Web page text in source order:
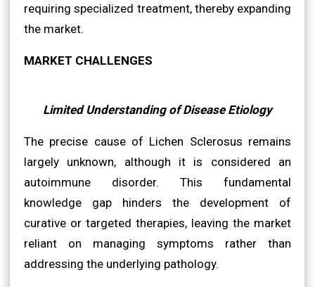
requiring specialized treatment, thereby expanding
the market.
MARKET CHALLENGES
Limited Understanding of Disease Etiology
The precise cause of Lichen Sclerosus remains
largely unknown, although it is considered an
autoimmune disorder. This fundamental
knowledge gap hinders the development of
curative or targeted therapies, leaving the market
reliant on managing symptoms rather than
addressing the underlying pathology.